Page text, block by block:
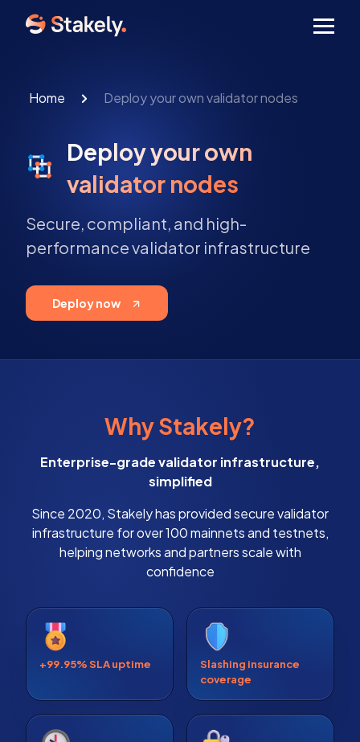
Home Deploy your own validator nodes
Deploy your own
validator nodes
Secure, compliant, and high-
performance validator infrastructure
Deploy now
Why Stakely?
Enterprise-grade validator infrastructure,
simplified
Since 2020, Stakely has provided secure validator
infrastructure for over 100 mainnets and testnets,
helping networks and partners scale with
confidence
+99.95% SLA uptime
Slashing insurance
coverage